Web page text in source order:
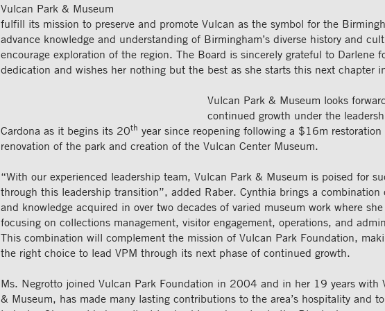
Vulcan Park & Museum
fulfill its mission to preserve and promote Vulcan as the symbol for the
advance knowledge and understanding of Birmingham’s diverse history and
encourage exploration of the region. The Board is sincerely grateful to Darlene
dedication and wishes her nothing but the best as she starts this next chapter
Vulcan Park & Museum looks
continued growth under the
Cardona as it begins its 20th year since reopening following a $16m
renovation of the park and creation of the Vulcan Center Museum.
“With our experienced leadership team, Vulcan Park & Museum is poised for
through this leadership transition”, added Raber. Cynthia brings a combination
and knowledge acquired in over two decades of varied museum work where
focusing on collections management, visitor engagement, operations, and
This combination will complement the mission of Vulcan Park Foundation,
the right choice to lead VPM through its next phase of continued growth.
Ms. Negrotto joined Vulcan Park Foundation in 2004 and in her 19 years with
& Museum, has made many lasting contributions to the area’s hospitality and